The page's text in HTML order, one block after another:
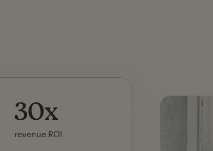
142x
ROI on first SMS launch